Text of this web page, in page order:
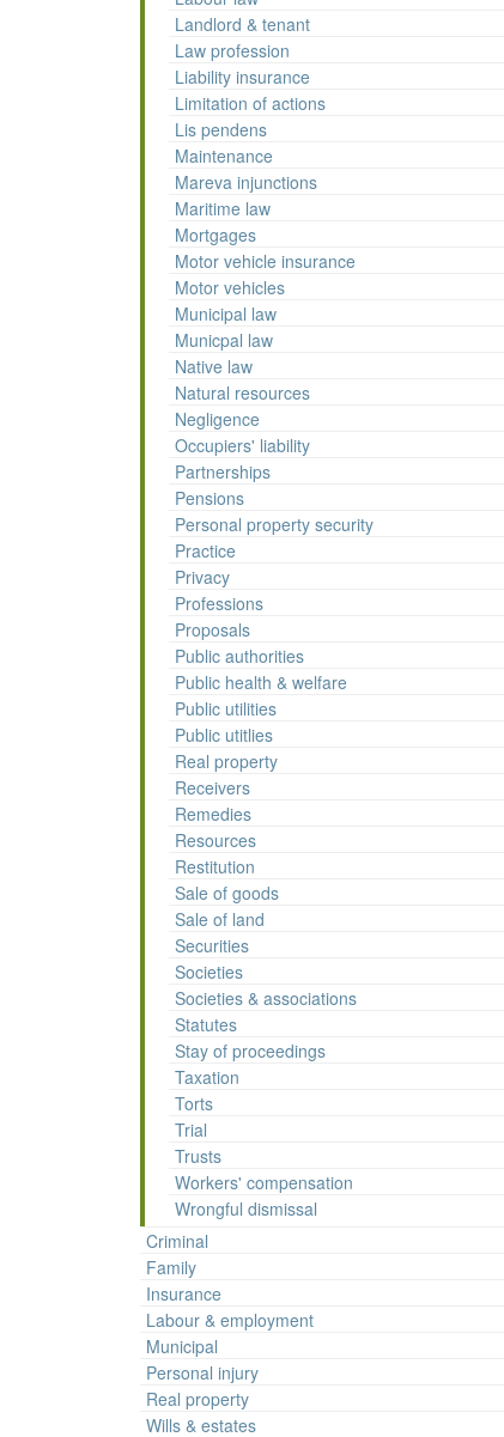
Landlord & tenant
Law profession
Liability insurance
Limitation of actions
Lis pendens
Maintenance
Mareva injunctions
Maritime law
Mortgages
Motor vehicle insurance
Motor vehicles
Municipal law
Municpal law
Native law
Natural resources
Negligence
Occupiers' liability
Partnerships
Pensions
Personal property security
Practice
Privacy
Professions
Proposals
Public authorities
Public health & welfare
Public utilities
Public utitlies
Real property
Receivers
Remedies
Resources
Restitution
Sale of goods
Sale of land
Securities
Societies
Societies & associations
Statutes
Stay of proceedings
Taxation
Torts
Trial
Trusts
Workers' compensation
Wrongful dismissal
Criminal
Family
Insurance
Labour & employment
Municipal
Personal injury
Real property
Wills & estates